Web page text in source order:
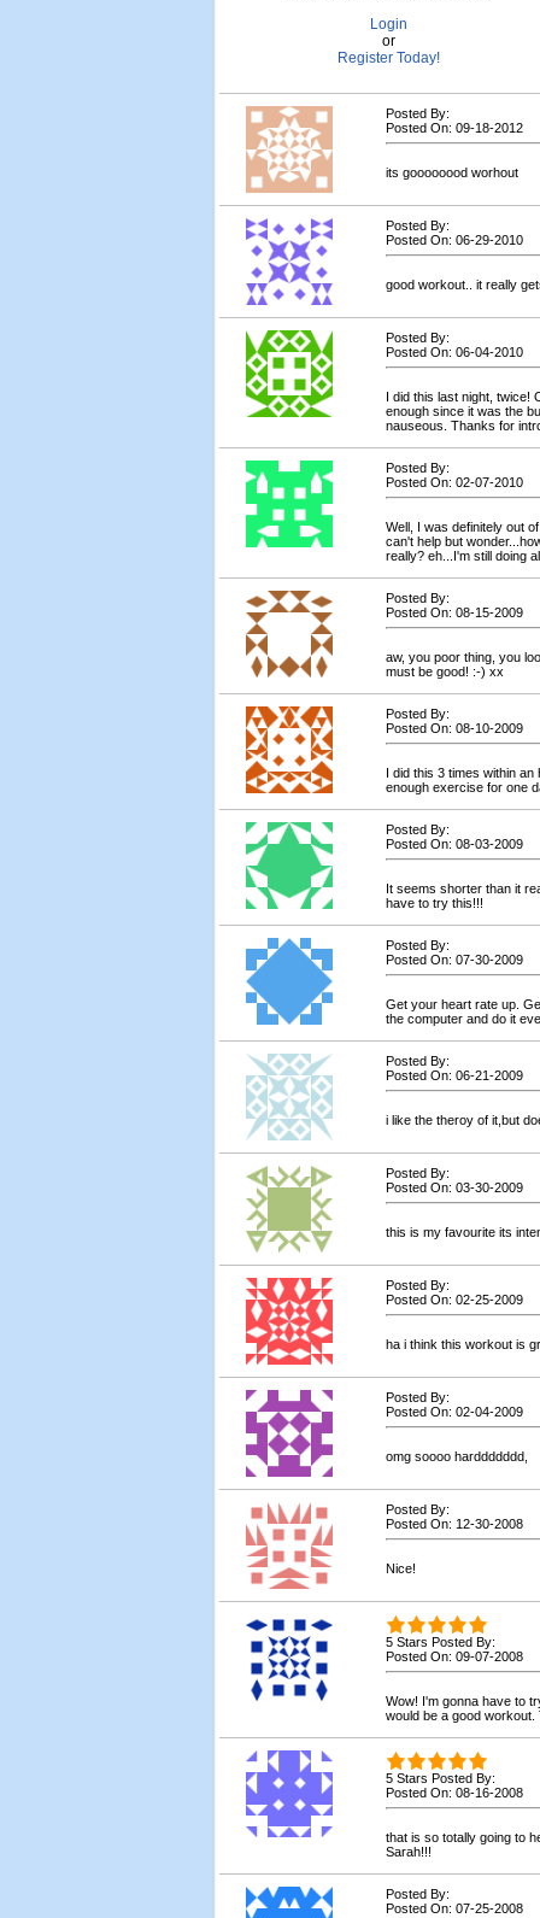
Login
or
Register Today!
Posted By:
Posted On: 09-18-2012
its goooooood worhout
Posted By:
Posted On: 06-29-2010
good workout.. it really
Posted By:
Posted On: 06-04-2010
I did this last night, twice!
enough since it was the
nauseous. Thanks for
Posted By:
Posted On: 02-07-2010
Well, I was definitely out
can't help but
really? eh...I'm still doing
Posted By:
Posted On: 08-15-2009
aw, you poor thing, you
must be good! :-) xx
Posted By:
Posted On: 08-10-2009
I did this 3 times within
enough exercise for one
Posted By:
Posted On: 08-03-2009
It seems shorter than it
have to try this!!!
Posted By:
Posted On: 07-30-2009
Get your heart rate up.
the computer and do it
Posted By:
Posted On: 06-21-2009
i like the theroy of it,but
Posted By:
Posted On: 03-30-2009
this is my favourite its
Posted By:
Posted On: 02-25-2009
ha i think this workout is
Posted By:
Posted On: 02-04-2009
omg soooo harddddddd,
Posted By:
Posted On: 12-30-2008
Nice!
5 Stars Posted By:
Posted On: 09-07-2008
Wow! I'm gonna have to
would be a good
5 Stars Posted By:
Posted On: 08-16-2008
that is so totally going to
Sarah!!!
Posted By:
Posted On: 07-25-2008